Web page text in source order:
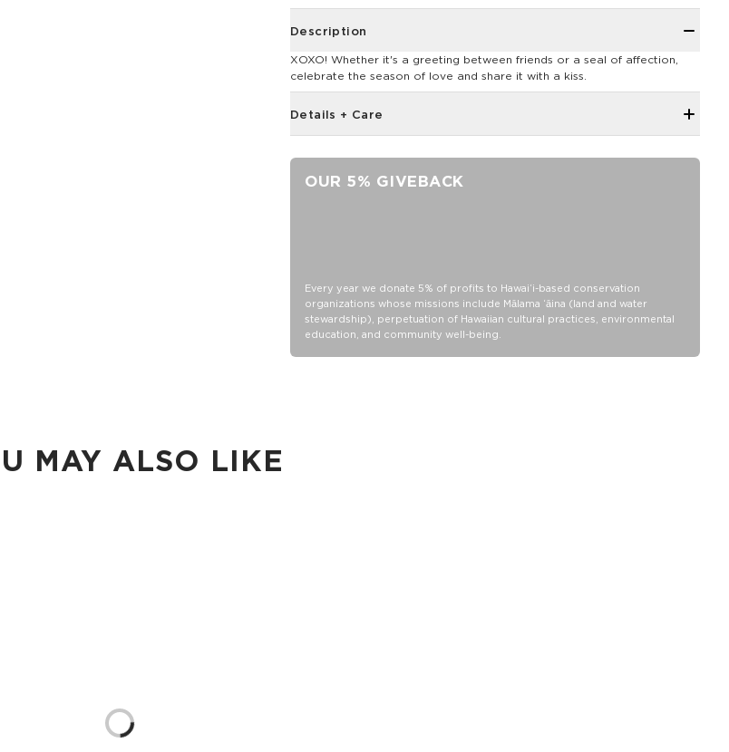
Description
XOXO! Whether it's a greeting between friends or a seal of affection,
celebrate the season of love and share it with a kiss.
Details + Care
Do not iron
OUR 5% GIVEBACK
Every year we donate 5% of profits to Hawaiʻi-based conservation
organizations whose missions include Mālama ʻāina (land and water
stewardship), perpetuation of Hawaiian cultural practices, environmental
education, and community well-being.
MAY ALSO LIKE
Loading...